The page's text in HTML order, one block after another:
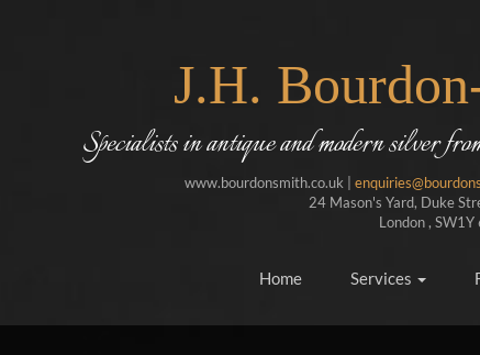
J.H.
Specialists in antique and modern silver
www.bourdonsmith.co.uk |
24 Mason's Yard, Duke
London , SW1Y
Home Services